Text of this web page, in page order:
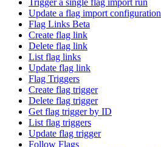
Trigger a single flag import run
Update a flag import configuration
Flag Links Beta
Create flag link
Delete flag link
List flag links
Update flag link
Flag Triggers
Create flag trigger
Delete flag trigger
Get flag trigger by ID
List flag triggers
Update flag trigger
Follow Flags